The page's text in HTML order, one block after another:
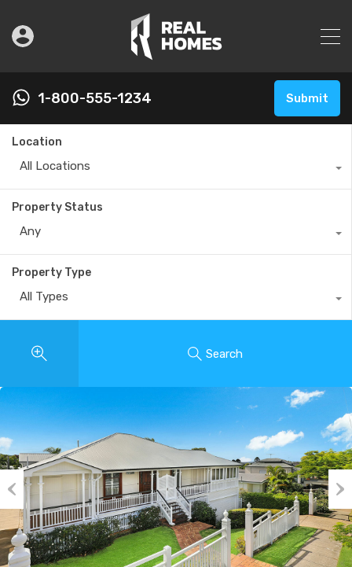
1-800-555-1234 Submit
Location
All Locations
Property Status
Any
Property Type
All Types
Search
Previous